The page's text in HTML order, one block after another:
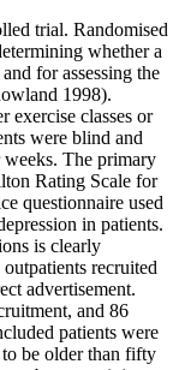
trial. Randomised
whether a
for assessing the
1998).
exercise classes or
were blind and
weeks. The primary
Rating Scale for
questionnaire used
in patients.
is clearly
recruited
advertisement.
and 86
patients were
be older than fifty